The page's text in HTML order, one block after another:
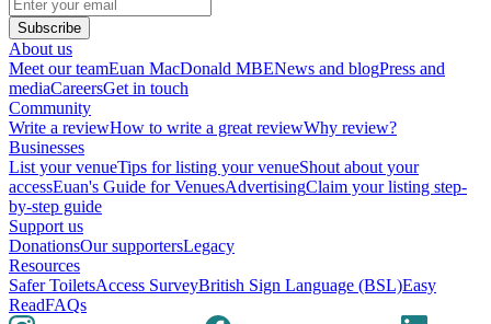
Subscribe
About us
Meet our teamEuan MacDonald MBENews and blogPress and
mediaCareersGet in touch
Community
Write a reviewHow to write a great reviewWhy review?
Businesses
List your venueTips for listing your venueShout about your
accessEuan's Guide for VenuesAdvertisingClaim your listing step-
by-step guide
Support us
DonationsOur supportersLegacy
Resources
Safer ToiletsAccess SurveyBritish Sign Language (BSL)Easy
ReadFAQs